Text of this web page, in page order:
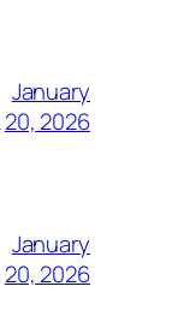
January
20, 2026
January
20, 2026